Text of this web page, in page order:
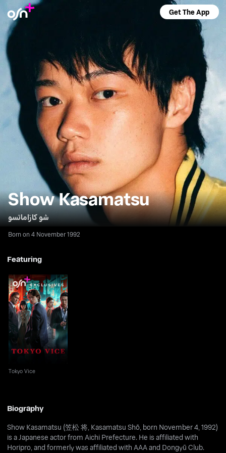
Get The App
Show Kasamatsu
شو كازاماتسو
Born on 4 November 1992
Featuring
Tokyo Vice
Tokyo Vice
Biography
Show Kasamatsu (笠松 将, Kasamatsu Shō, born November 4, 1992)
is a Japanese actor from Aichi Prefecture. He is affiliated with
Horipro, and formerly was affiliated with AAA and Dongyū Club.